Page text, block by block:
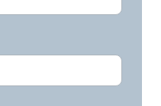
how people
biased
surveillance abuse,